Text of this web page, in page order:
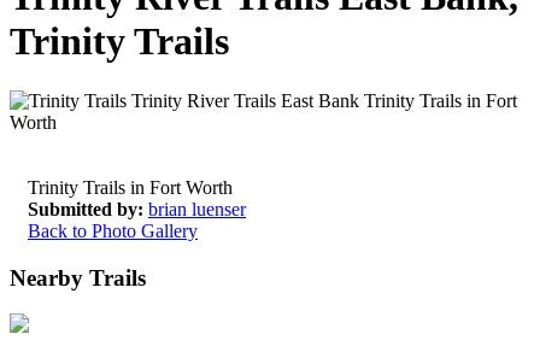
Trinity Trails
Trinity Trails in Fort Worth
Submitted by: brian luenser
Back to Photo Gallery
Nearby Trails